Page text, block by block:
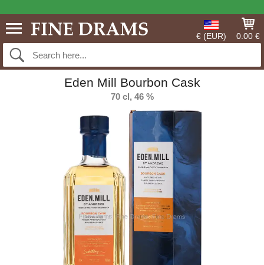
€ (EUR) 0.00 €
Eden Mill Bourbon Cask
70 cl, 46 %